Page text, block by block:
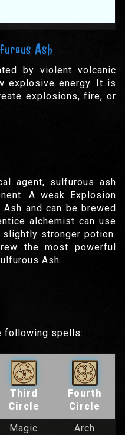
Ash
by violent volcanic
explosive energy. It is
explosions, fire, or
agent, sulfurous ash
A weak Explosion
and can be brewed
alchemist can use
stronger potion.
the most powerful
Ash.
following spells:
Third
Circle
Fourth
Circle
Magic
Arch